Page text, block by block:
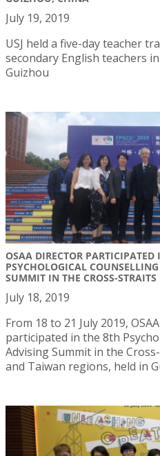
July 19, 2019
USJ held a five-day teacher
secondary English teachers
Guizhou
OSAA DIRECTOR PARTICIPATED
PSYCHOLOGICAL
SUMMIT IN THE CROSS-STRAITS
July 18, 2019
From 18 to 21 July 2019,
participated in the 8th
Advising Summit in the
and Taiwan regions, held in